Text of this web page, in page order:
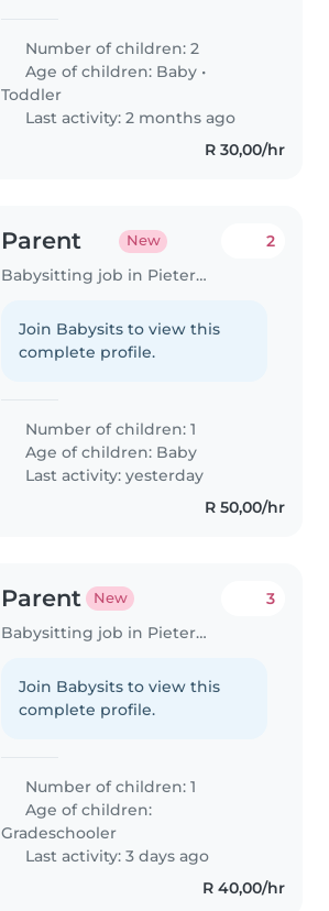
household. We have two
energetic, talkative, and playful
little ones - a baby and a..
Number of children: 2
Age of children: Baby •
Toddler
Last activity: 2 months ago
R 30,00/hr
Parent New
Babysitting job in Pietermaritzburg
2
Join Babysits to view this
complete profile.
Number of children: 1
Age of children: Baby
Last activity: yesterday
R 50,00/hr
Parent New
Babysitting job in Pietermaritzburg
3
Join Babysits to view this
complete profile.
Number of children: 1
Age of children:
Gradeschooler
Last activity: 3 days ago
R 40,00/hr